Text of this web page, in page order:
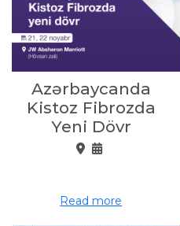
Azərbaycanda
Kistoz Fibrozda
Yeni Dövr
Read more